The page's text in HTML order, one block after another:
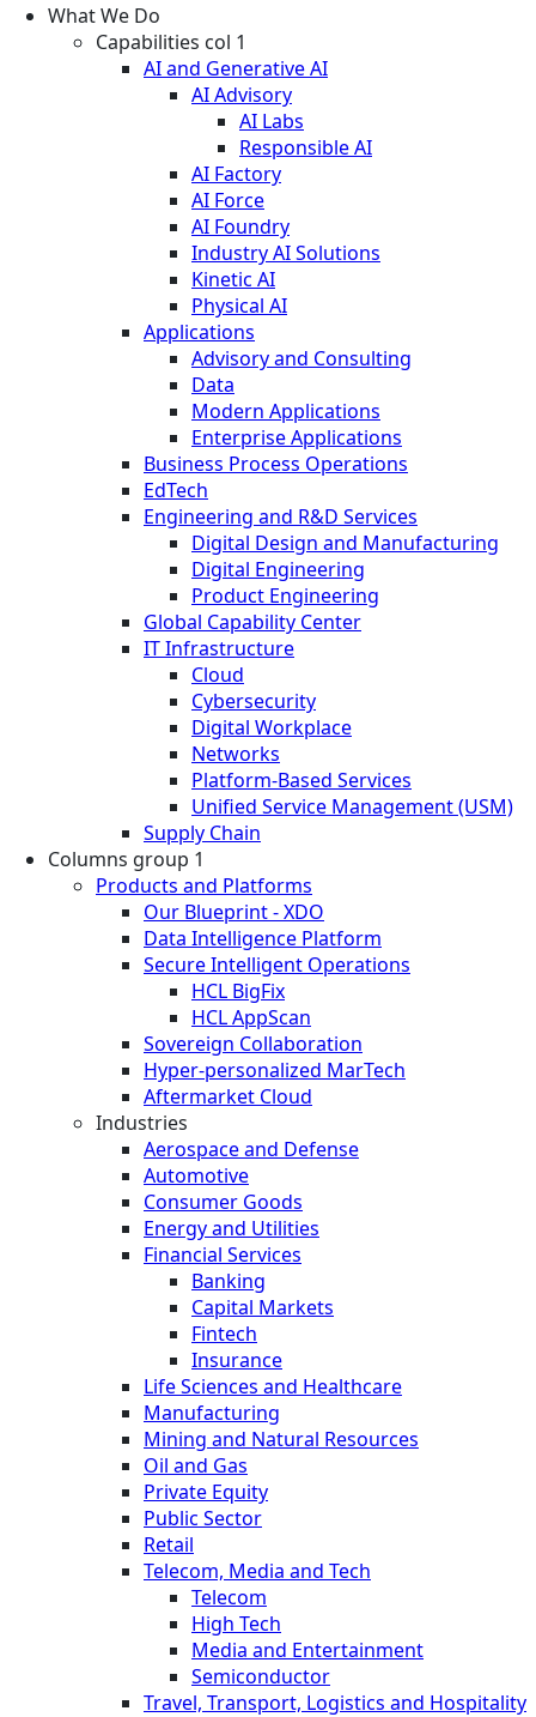
What We Do
Capabilities col 1
AI and Generative AI
AI Advisory
AI Labs
Responsible AI
AI Factory
AI Force
AI Foundry
Industry AI Solutions
Kinetic AI
Physical AI
Applications
Advisory and Consulting
Data
Modern Applications
Enterprise Applications
Business Process Operations
EdTech
Engineering and R&D Services
Digital Design and Manufacturing
Digital Engineering
Product Engineering
Global Capability Center
IT Infrastructure
Cloud
Cybersecurity
Digital Workplace
Networks
Platform-Based Services
Unified Service Management (USM)
Supply Chain
Columns group 1
Products and Platforms
Our Blueprint - XDO
Data Intelligence Platform
Secure Intelligent Operations
HCL BigFix
HCL AppScan
Sovereign Collaboration
Hyper-personalized MarTech
Aftermarket Cloud
Industries
Aerospace and Defense
Automotive
Consumer Goods
Energy and Utilities
Financial Services
Banking
Capital Markets
Fintech
Insurance
Life Sciences and Healthcare
Manufacturing
Mining and Natural Resources
Oil and Gas
Private Equity
Public Sector
Retail
Telecom, Media and Tech
Telecom
High Tech
Media and Entertainment
Semiconductor
Travel, Transport, Logistics and Hospitality